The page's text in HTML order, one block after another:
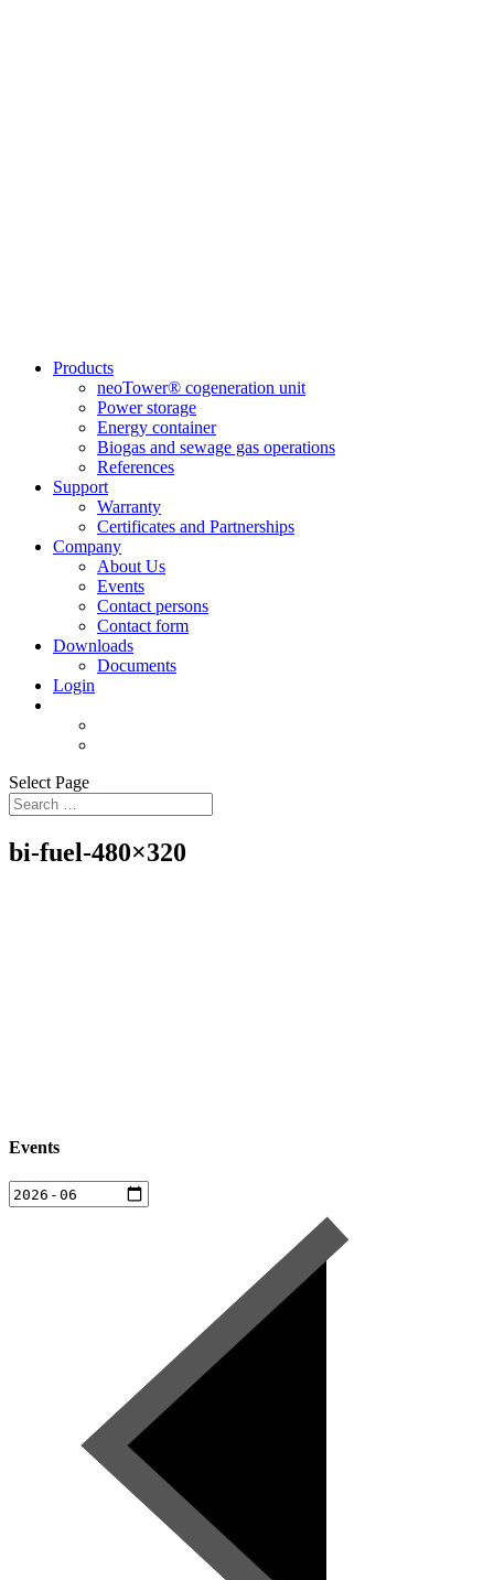
Products
neoTower® cogeneration unit
Power storage
Energy container
Biogas and sewage gas operations
References
Support
Warranty
Certificates and Partnerships
Company
About Us
Events
Contact persons
Contact form
Downloads
Documents
Login
Select Page
bi-fuel-480×320
Events